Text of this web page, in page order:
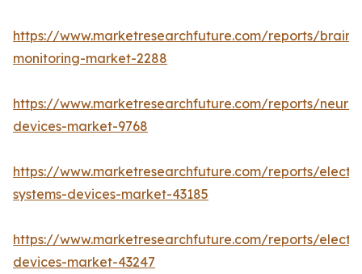
https://www.marketresearchfuture.com/reports/brain-
monitoring-market-2288
https://www.marketresearchfuture.com/reports/
devices-market-9768
https://www.marketresearchfuture.com/reports/
systems-devices-market-43185
https://www.marketresearchfuture.com/reports/
devices-market-43247